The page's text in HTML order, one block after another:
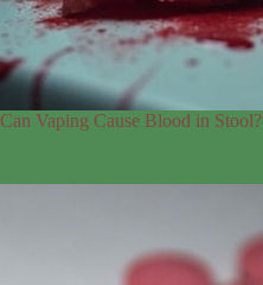
Can Vaping Cause Blood in Stool?